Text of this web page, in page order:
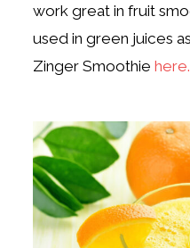
work great in fruit
used in green juices
Zinger Smoothiehere.